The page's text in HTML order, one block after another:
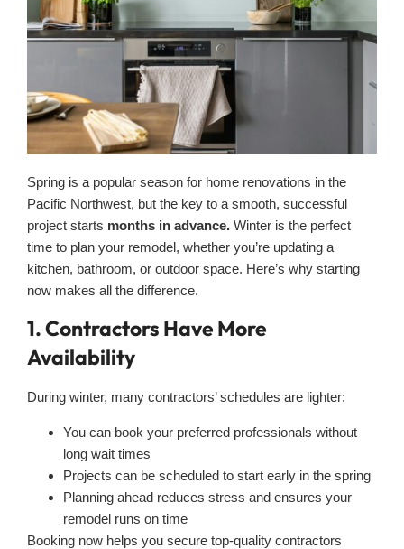
Spring is a popular season for home renovations in the
Pacific Northwest, but the key to a smooth, successful
project starts months in advance. Winter is the perfect
time to plan your remodel, whether you’re updating a
kitchen, bathroom, or outdoor space. Here’s why starting
now makes all the difference.
1. Contractors Have More
Availability
During winter, many contractors’ schedules are lighter:
You can book your preferred professionals without
long wait times
Projects can be scheduled to start early in the spring
Planning ahead reduces stress and ensures your
remodel runs on time
Booking now helps you secure top-quality contractors